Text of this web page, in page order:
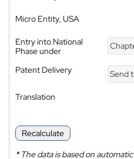
Micro Entity, USA
Entry into National
Phase under
Patent Delivery Send
Translation
Recalculate
*The data is based on